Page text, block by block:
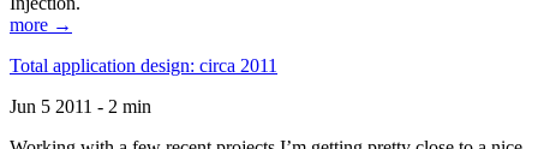
more →
Total application design: circa 2011
Jun 5 2011 - 2 min